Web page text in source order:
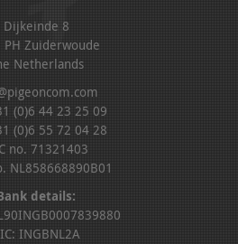
Dijkeinde 8
PH Zuiderwoude
Netherlands
(0)6 44 23 25 09
(0)6 55 72 04 28
no. 71321403
NL858668890B01
details:
INGBNL2A